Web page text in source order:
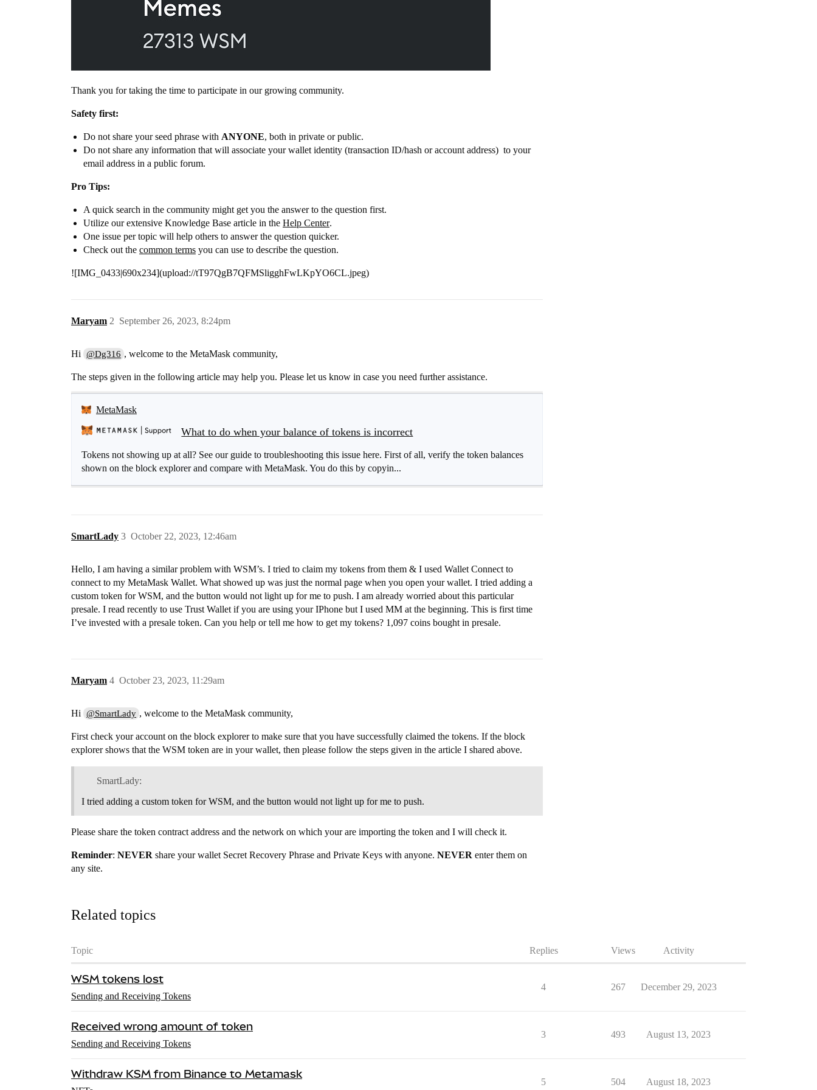
Thank you for taking the time to participate in our growing community.
Safety first:
Do not share your seed phrase with ANYONE, both in private or public.
Do not share any information that will associate your wallet identity (transaction ID/hash or account address) to your
email address in a public forum.
Pro Tips:
A quick search in the community might get you the answer to the question first.
Utilize our extensive Knowledge Base article in the Help Center.
One issue per topic will help others to answer the question quicker.
Check out the common terms you can use to describe the question.
![IMG_0433|690x234](upload://tT97QgB7QFMSligghFwLKpYO6CL.jpeg)
Maryam September 26, 2023, 8:24pm
2
Hi @Dg316 , welcome to the MetaMask community,
The steps given in the following article may help you. Please let us know in case you need further assistance.
MetaMask
What to do when your balance of tokens is incorrect
Tokens not showing up at all? See our guide to troubleshooting this issue here. First of all, verify the token balances
shown on the block explorer and compare with MetaMask. You do this by copyin...
SmartLady October 22, 2023, 12:46am
3
Hello, I am having a similar problem with WSM’s. I tried to claim my tokens from them & I used Wallet Connect to
connect to my MetaMask Wallet. What showed up was just the normal page when you open your wallet. I tried adding a
custom token for WSM, and the button would not light up for me to push. I am already worried about this particular
presale. I read recently to use Trust Wallet if you are using your IPhone but I used MM at the beginning. This is first time
I’ve invested with a presale token. Can you help or tell me how to get my tokens? 1,097 coins bought in presale.
Maryam October 23, 2023, 11:29am
4
Hi @SmartLady , welcome to the MetaMask community,
First check your account on the block explorer to make sure that you have successfully claimed the tokens. If the block
explorer shows that the WSM token are in your wallet, then please follow the steps given in the article I shared above.
SmartLady:
I tried adding a custom token for WSM, and the button would not light up for me to push.
Please share the token contract address and the network on which your are importing the token and I will check it.
Reminder: NEVER share your wallet Secret Recovery Phrase and Private Keys with anyone. NEVER enter them on
any site.
Related topics
Topic Replies Views Activity
WSM tokens lost
Sending and Receiving Tokens
4 267 December 29, 2023
Received wrong amount of token
Sending and Receiving Tokens
3 493 August 13, 2023
Withdraw KSM from Binance to Metamask
5 504 August 18, 2023